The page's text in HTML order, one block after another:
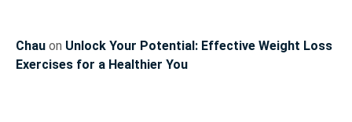
Chau on Unlock Your Potential: Effective Weight Loss
Exercises for a Healthier You